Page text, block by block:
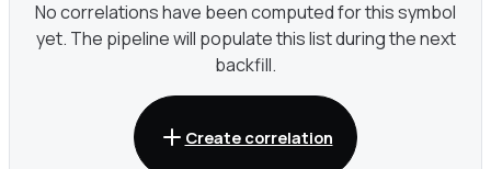
No correlations have been computed for this symbol
yet. The pipeline will populate this list during the next
backfill.
Create correlation